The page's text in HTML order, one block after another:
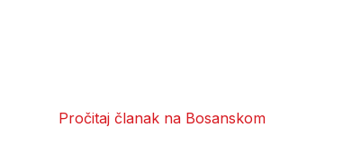
Pročitaj članak na Bosanskom